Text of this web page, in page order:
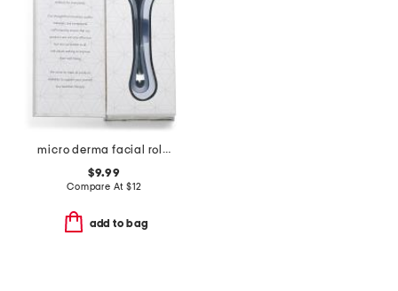
micro derma facial roller
$9.99
Compare At $12
add to bag